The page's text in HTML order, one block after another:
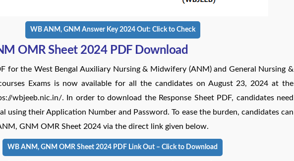
WB ANM, GNM Answer Key 2024 Out: Click to Check
OMR Sheet 2024 PDF Download
for the West Bengal Auxiliary Nursing & Midwifery (ANM) and General Nursing &
Exams is now available for all the candidates on August 23, 2024 at the
wbjeeb.nic.in/. In order to download the Response Sheet PDF, candidates need
using their Application Number and Password. To ease the burden, candidates can
GNM OMR Sheet 2024 via the direct link given below.
WB ANM, GNM OMR Sheet 2024 PDF Link Out – Click to Download